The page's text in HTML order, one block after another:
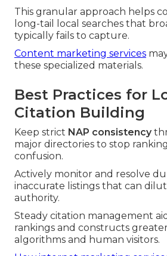
This granular approach helps
long-tail local searches that
typically fails to capture.
Content marketing services
these specialized materials.
Best Practices for
Citation Building
Keep strict NAP consistency
major directories to stop
confusion.
Actively monitor and resolve
inaccurate listings that can
authority.
Steady citation management
rankings and constructs
algorithms and human visitors.